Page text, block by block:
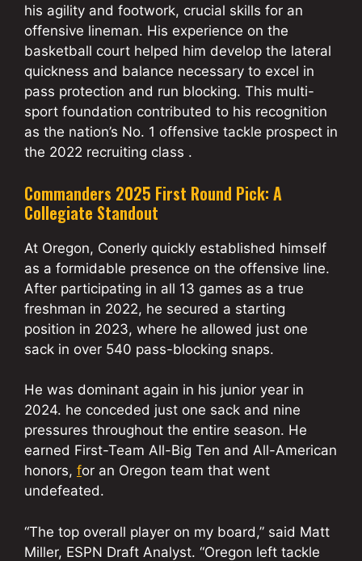
his agility and footwork, crucial skills for an
offensive lineman. His experience on the
basketball court helped him develop the lateral
quickness and balance necessary to excel in
pass protection and run blocking. This multi-
sport foundation contributed to his recognition
as the nation’s No. 1 offensive tackle prospect in
the 2022 recruiting class .
Commanders 2025 First Round Pick: A
Collegiate Standout
At Oregon, Conerly quickly established himself
as a formidable presence on the offensive line.
After participating in all 13 games as a true
freshman in 2022, he secured a starting
position in 2023, where he allowed just one
sack in over 540 pass-blocking snaps.
He was dominant again in his junior year in
2024. he conceded just one sack and nine
pressures throughout the entire season. He
earned First-Team All-Big Ten and All-American
honors, for an Oregon team that went
undefeated.
“The top overall player on my board,” said Matt
Miller, ESPN Draft Analyst. “Oregon left tackle